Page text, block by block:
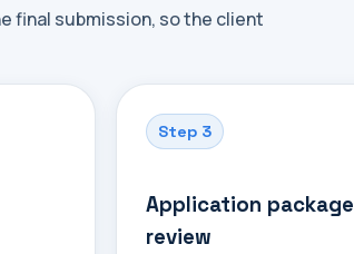
final submission, so the client
Step 3
Application package
review